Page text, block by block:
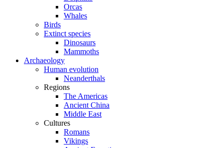
Orcas
Whales
Birds
Extinct species
Dinosaurs
Mammoths
Archaeology
Human evolution
Neanderthals
Regions
The Americas
Ancient China
Middle East
Cultures
Romans
Vikings